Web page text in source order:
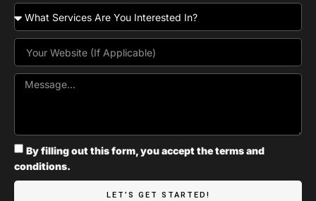
By filling out this form, you accept the terms and
conditions.
LET’S GET STARTED!